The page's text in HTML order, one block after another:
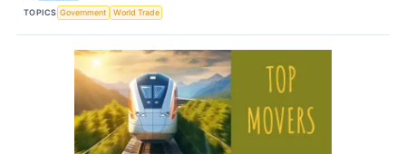
TOPICS Government World Trade